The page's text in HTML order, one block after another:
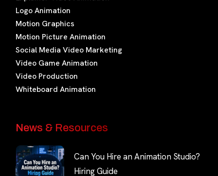
Logo Animation
Motion Graphics
Motion Picture Animation
Social Media Video Marketing
Video Game Animation
Video Production
Whiteboard Animation
News & Resources
Can You Hire an Animation Studio?
Hiring Guide